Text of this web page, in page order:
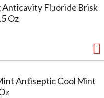
Fluoride Brisk
Oz
Antiseptic Cool Mint